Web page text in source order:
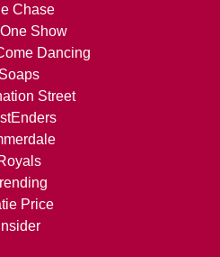
Chase
Show
Dancing
Soaps
Street
Price
Insider